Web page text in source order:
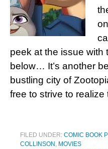
peek at the issue with
below… It’s another
bustling city of
free to strive to
FILED UNDER: COMIC BOOK
COLLINSON , MOVIES